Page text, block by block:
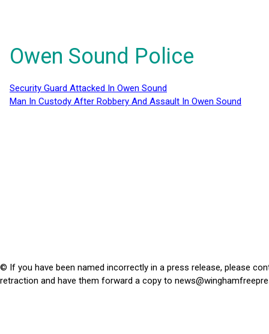
Owen Sound Police
Security Guard Attacked In Owen Sound
Man In Custody After Robbery And Assault In Owen Sound
© If you have been named incorrectly in a press release, please
retraction and have them forward a copy to